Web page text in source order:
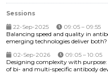
Sessions
22-Sep-2025
09:05 – 09:55
Balancing speed and quality in
emerging technologies deliver both?
02-Sep-2026
09:05 – 10:05
Designing complexity with
of bi- and multi-specific antibody